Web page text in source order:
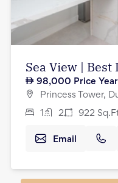
Sea View |
98,000 Price
Princess Tower,
1 2 922
Email